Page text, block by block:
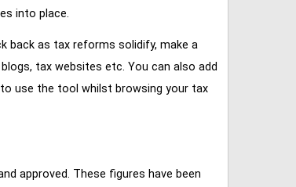
into place.
back as tax reforms solidify, make a
tax websites etc. You can also add
use the tool whilst browsing your tax
approved. These figures have been